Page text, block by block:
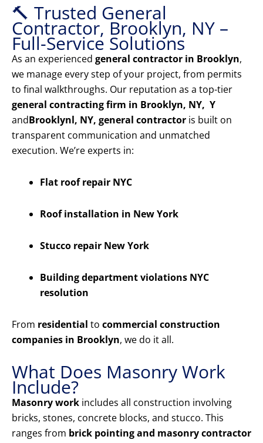
🔨 Trusted General
Contractor, Brooklyn, NY –
Full-Service Solutions
As an experienced general contractor in Brooklyn,
we manage every step of your project, from permits
to final walkthroughs. Our reputation as a top-tier
general contracting firm in Brooklyn, NY, Y
andBrooklynl, NY, general contractor is built on
transparent communication and unmatched
execution. We’re experts in:
Flat roof repair NYC
Roof installation in New York
Stucco repair New York
Building department violations NYC
resolution
From residential to commercial construction
companies in Brooklyn, we do it all.
What Does Masonry Work
Include?
Masonry work includes all construction involving
bricks, stones, concrete blocks, and stucco. This
ranges from brick pointing and masonry contractor